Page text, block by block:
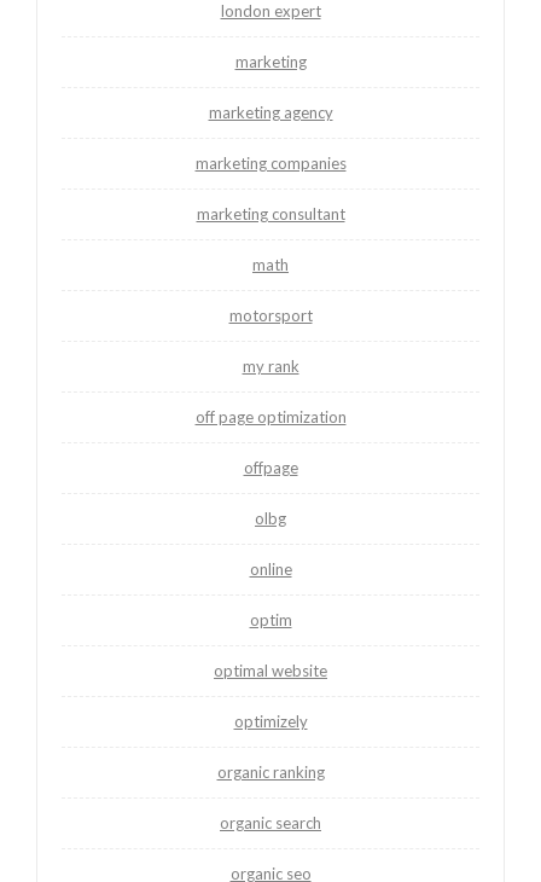
london expert
marketing
marketing agency
marketing companies
marketing consultant
math
motorsport
my rank
off page optimization
offpage
olbg
online
optim
optimal website
optimizely
organic ranking
organic search
organic seo